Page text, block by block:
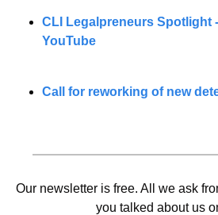
CLI Legalpreneurs Spotlight
YouTube
Call for reworking of new
Our newsletter is free. All we ask
you talked about us